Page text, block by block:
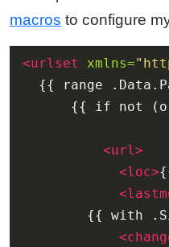
macros to configure
<urlset xmlns=
<url>
<loc>